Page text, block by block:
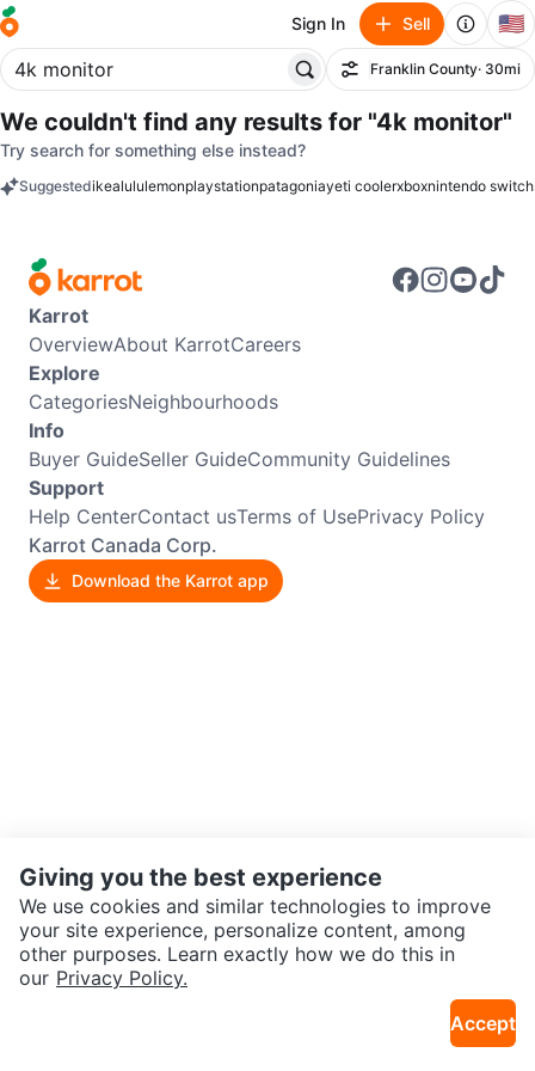
Sign In Sell 🇺🇸
Filter
Franklin County· 30mi
We couldn't find any results for "4k monitor"
Try search for something else instead?
Suggestedikealululemonplaystationpatagoniayeti coolerxboxnintendo switch
Karrot
OverviewAbout KarrotCareers
Explore
CategoriesNeighbourhoods
Info
Buyer GuideSeller GuideCommunity Guidelines
Support
Help CenterContact usTerms of UsePrivacy Policy
Karrot Canada Corp.
Download the Karrot app
Giving you the best experience
We use cookies and similar technologies to improve
your site experience, personalize content, among
other purposes. Learn exactly how we do this in
our Privacy Policy.
Accept